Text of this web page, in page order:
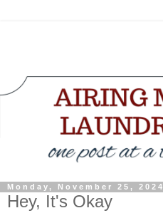
Monday, November 25, 2024
Hey, It's Okay